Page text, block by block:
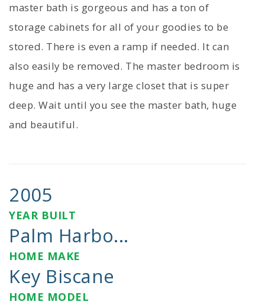
master bath is gorgeous and has a ton of
storage cabinets for all of your goodies to be
stored. There is even a ramp if needed. It can
also easily be removed. The master bedroom is
huge and has a very large closet that is super
deep. Wait until you see the master bath, huge
and beautiful.
2005
YEAR BUILT
Palm Harbo...
HOME MAKE
Key Biscane
HOME MODEL